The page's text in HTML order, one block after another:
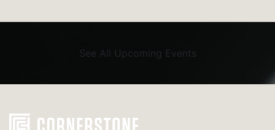
See All Upcoming Events